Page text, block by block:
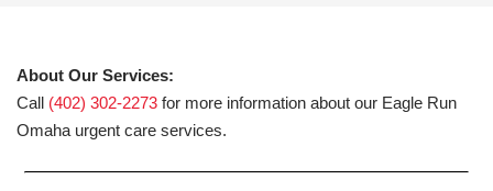
About Our Services:
Call (402) 302-2273 for more information about our Eagle Run
Omaha urgent care services.